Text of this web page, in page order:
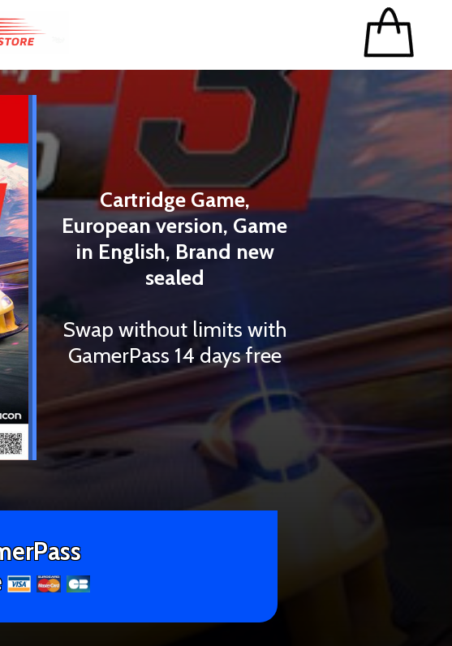
Cartridge Game,
European version, Game
in English, Brand new
sealed
Swap without limits with
GamerPass 14 days free